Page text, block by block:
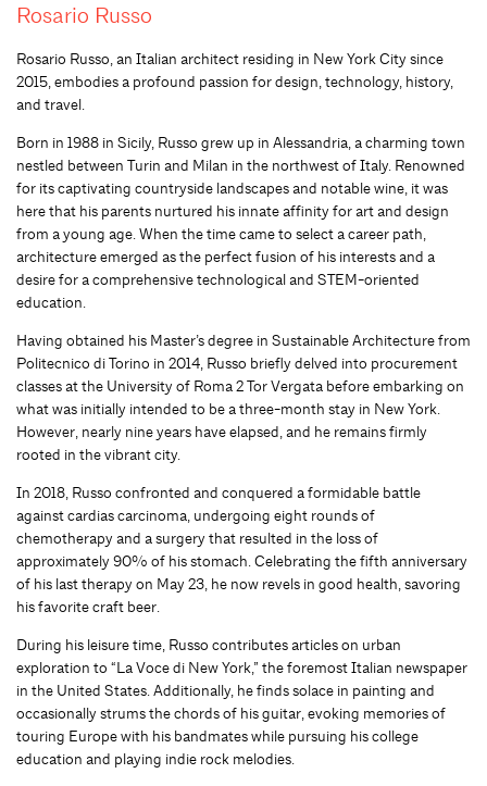
Rosario Russo
Rosario Russo, an Italian architect residing in New York City since
2015, embodies a profound passion for design, technology, history,
and travel.
Born in 1988 in Sicily, Russo grew up in Alessandria, a charming town
nestled between Turin and Milan in the northwest of Italy. Renowned
for its captivating countryside landscapes and no­table wine, it was
here that his parents nurtured his innate affinity for art and design
from a young age. When the time came to select a career path,
architecture emerged as the perfect fusion of his interests and a
desire for a comprehensive technological and STEM-oriented
education.
Having obtained his Master’s degree in Sustainable Architecture from
Politecnico di Torino in 2014, Russo briefly delved into procurement
classes at the University of Roma 2 Tor Vergata before embarking on
what was initially intended to be a three-month stay in New York.
However, nearly nine years have elapsed, and he remains firmly
rooted in the vibrant city.
In 2018, Russo confronted and conquered a formidable battle
against cardias carcinoma, under­going eight rounds of
chemotherapy and a surgery that resulted in the loss of
approximately 90% of his stomach. Celebrating the fifth anniversary
of his last therapy on May 23, he now revels in good health, savoring
his favorite craft beer.
During his leisure time, Russo contributes articles on urban
exploration to “La Voce di New York,” the foremost Italian newspaper
in the United States. Additionally, he finds solace in paint­ing and
occasionally strums the chords of his guitar, evoking memories of
touring Europe with his bandmates while pursuing his college
education and playing indie rock melodies.